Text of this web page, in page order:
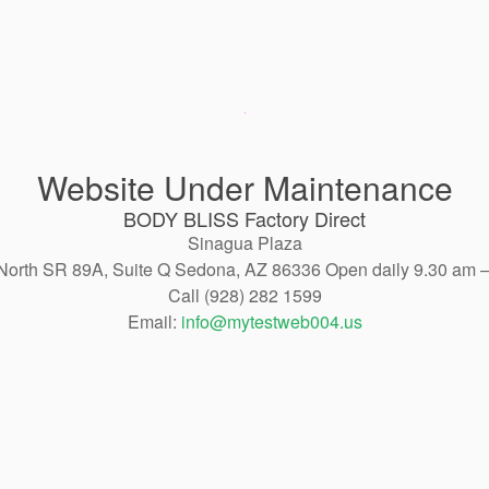
Website Under Maintenance
BODY BLISS Factory Direct
Sinagua Plaza
SR 89A, Suite Q Sedona, AZ 86336 Open daily 9.30 am
Call (928) 282 1599
Email: info@mytestweb004.us